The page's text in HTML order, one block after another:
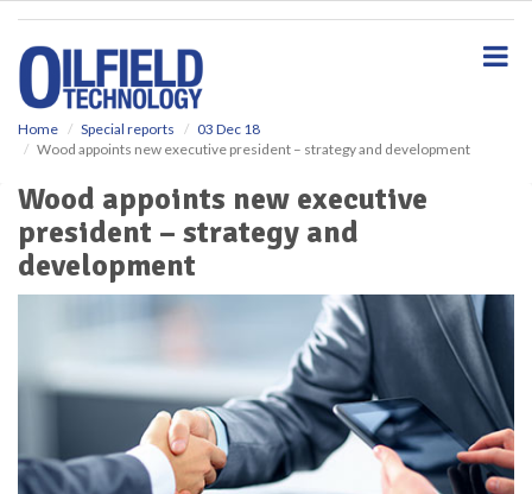
Home Special reports
03 Dec 18
Wood appoints new executive president – strategy and development
Wood appoints new executive
president – strategy and
development